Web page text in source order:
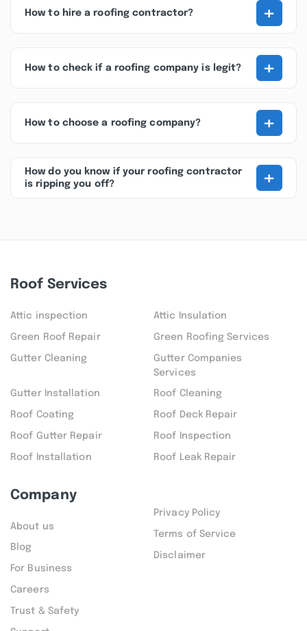
How to hire a roofing contractor? +
How to check if a roofing company is legit? +
How to choose a roofing company? +
How do you know if your roofing contractor
is ripping you off?
+
Roof Services
Attic inspection Attic Insulation
Green Roof Repair Green Roofing Services
Gutter Cleaning
Gutter Companies
Services
Gutter Installation Roof Cleaning
Roof Coating Roof Deck Repair
Roof Gutter Repair Roof Inspection
Roof Installation Roof Leak Repair
Company
About us
Blog
For Business
Careers
Trust & Safety
Privacy Policy
Terms of Service
Disclaimer